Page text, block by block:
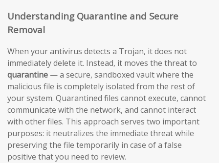
Understanding Quarantine and Secure
Removal
When your antivirus detects a Trojan, it does not
immediately delete it. Instead, it moves the threat to
quarantine — a secure, sandboxed vault where the
malicious file is completely isolated from the rest of
your system. Quarantined files cannot execute, cannot
communicate with the network, and cannot interact
with other files. This approach serves two important
purposes: it neutralizes the immediate threat while
preserving the file temporarily in case of a false
positive that you need to review.